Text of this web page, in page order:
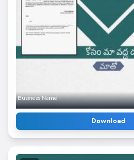
Business Name
Download